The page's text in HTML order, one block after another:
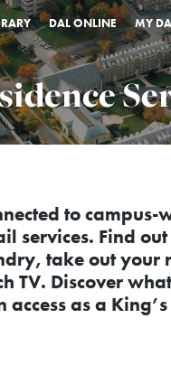
DAL ONLINE MY
to campus-
services. Find
take out your
TV. Discover
access as a